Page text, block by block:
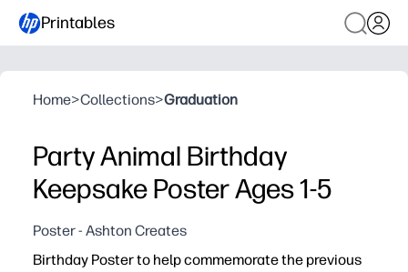
Printables
Home>Collections>Graduation
Party Animal Birthday
Keepsake Poster Ages 1-5
Poster - Ashton Creates
Birthday Poster to help commemorate the previous